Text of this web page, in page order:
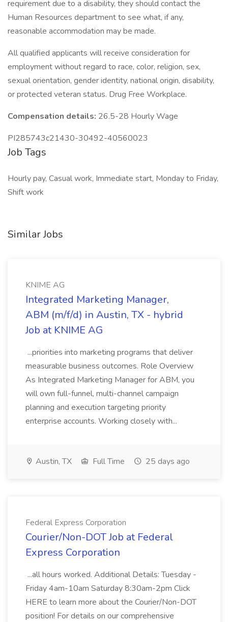
requirement due to a disability, they should contact the
Human Resources department to see what, if any,
reasonable accommodation may be made.
All qualified applicants will receive consideration for
employment without regard to race, color, religion, sex,
sexual orientation, gender identity, national origin, disability,
or protected veteran status. Drug Free Workplace.
Compensation details: 26.5-28 Hourly Wage
PI285743c21430-30492-40560023
Job Tags
Hourly pay, Casual work, Immediate start, Monday to Friday,
Shift work
Similar Jobs
KNIME AG
Integrated Marketing Manager,
ABM (m/f/d) in Austin, TX - hybrid
Job at KNIME AG
...priorities into marketing programs that deliver
measurable business outcomes. Role Overview
As Integrated Marketing Manager for ABM, you
will own full-funnel, multi-channel campaign
planning and execution targeting priority
enterprise accounts. Working closely with...
Austin, TX Full Time 25 days ago
Federal Express Corporation
Courier/Non-DOT Job at Federal
Express Corporation
...all hours worked. Additional Details: Tuesday -
Friday 4am-10am Saturday 8:30am-2pm Click
HERE to learn more about the Courier/Non-DOT
position! For details on our comprehensive